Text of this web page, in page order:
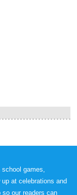
games,
at celebrations and
so our readers can